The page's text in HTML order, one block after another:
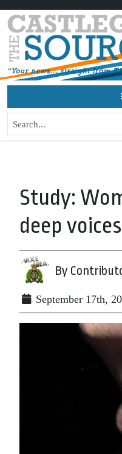
Study:
deep voices
By
September 17th,